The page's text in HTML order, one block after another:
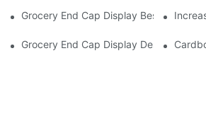
Grocery End Cap Display Best
Grocery End Cap Display Design